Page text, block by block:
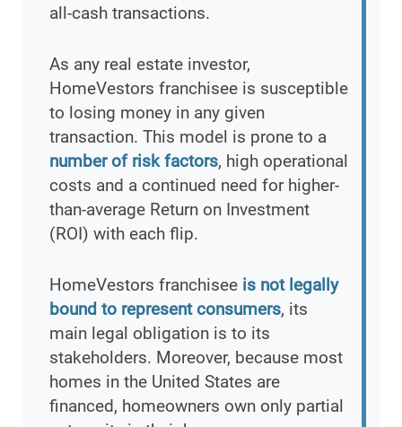
all-cash transactions.
As any real estate investor,
HomeVestors franchisee is susceptible
to losing money in any given
transaction. This model is prone to a
number of risk factors, high operational
costs and a continued need for higher-
than-average Return on Investment
(ROI) with each flip.
HomeVestors franchisee is not legally
bound to represent consumers, its
main legal obligation is to its
stakeholders. Moreover, because most
homes in the United States are
financed, homeowners own only partial